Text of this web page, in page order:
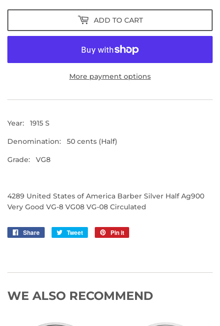
ADD TO CART
More payment options
Year: 1915 S
Denomination: 50 cents (Half)
Grade: VG8
4289 United States of America Barber Silver Half Ag900
Very Good VG-8 VG08 VG-08 Circulated
Share
Share
Tweet
Tweet
Pin it
WE ALSO RECOMMEND